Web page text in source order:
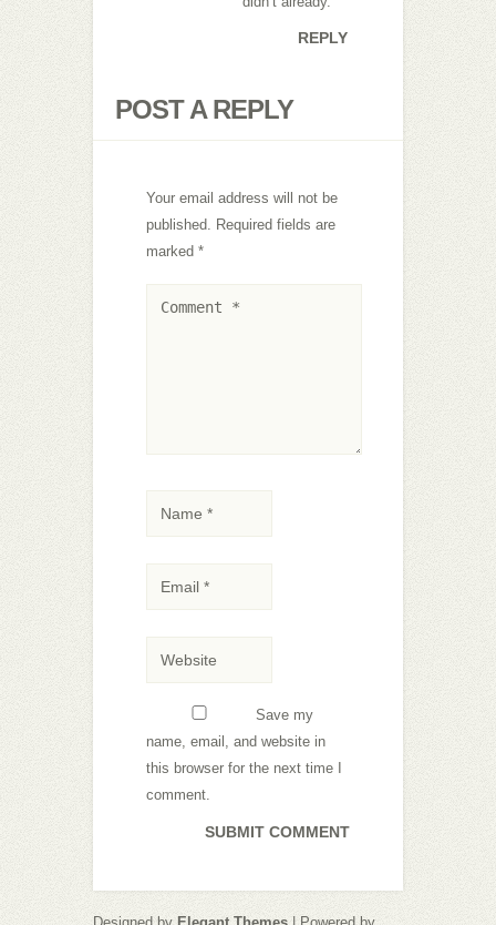
REPLY
POST A REPLY
Your email address will not be
published. Required fields are
marked *
Save my
name, email, and website in
this browser for the next time I
comment.